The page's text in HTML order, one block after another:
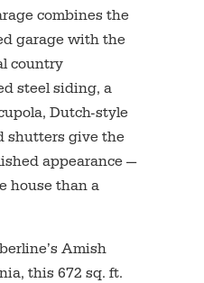
combines the
garage with the
country
steel siding, a
Dutch-style
shutters give the
appearance —
house than a
Amish
this 672 sq. ft.